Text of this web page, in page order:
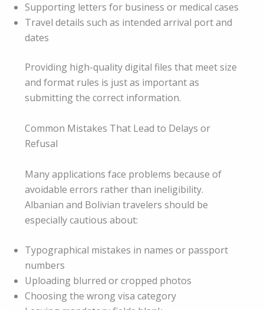
Supporting letters for business or medical cases
Travel details such as intended arrival port and
dates
Providing high-quality digital files that meet size
and format rules is just as important as
submitting the correct information.
Common Mistakes That Lead to Delays or
Refusal
Many applications face problems because of
avoidable errors rather than ineligibility.
Albanian and Bolivian travelers should be
especially cautious about:
Typographical mistakes in names or passport
numbers
Uploading blurred or cropped photos
Choosing the wrong visa category